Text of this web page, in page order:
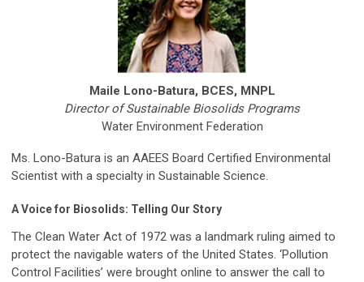
Maile Lono-Batura, BCES, MNPL
Director of Sustainable Biosolids Programs
Water Environment Federation
Ms. Lono-Batura is an AAEES Board Certified Environmental
Scientist with a specialty in Sustainable Science.
A Voice for Biosolids: Telling Our Story
The Clean Water Act of 1972 was a landmark ruling aimed to
protect the navigable waters of the United States. ‘Pollution
Control Facilities’ were brought online to answer the call to